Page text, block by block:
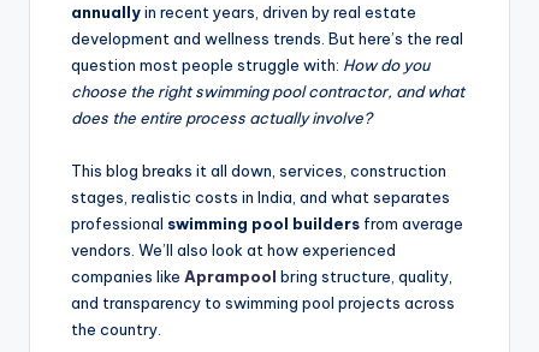
annuallyin recent years, driven by real estate
development and wellness trends. But here’s the real
question most people struggle with: How do you
choose the right swimming pool contractor, and what
does the entire process actually involve?
This blog breaks it all down, services, construction
stages, realistic costs in India, and what separates
professional swimming pool builders from average
vendors. We’ll also look at how experienced
companies like Aprampool bring structure, quality,
and transparency to swimming pool projects across
the country.